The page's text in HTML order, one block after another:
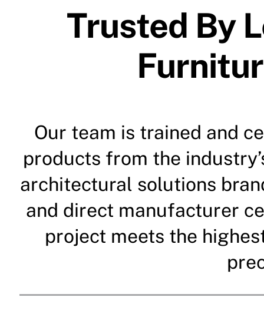
Trusted By
Our team is trained and
products from the
architectural solutions
and direct manufacturer
project meets the